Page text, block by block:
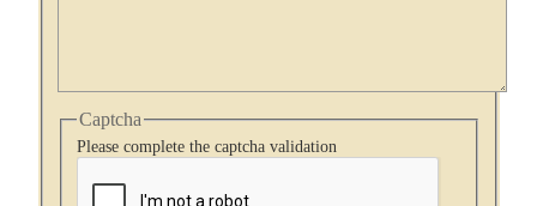
Captcha
Please complete the captcha validation